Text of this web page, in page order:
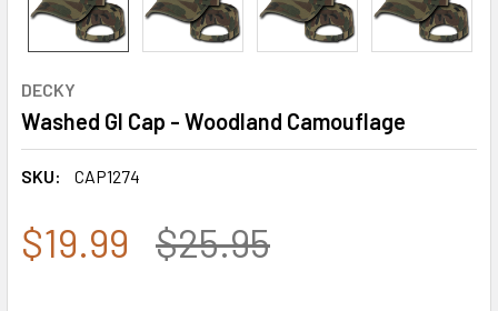
DECKY
Washed GI Cap - Woodland Camouflage
SKU: CAP1274
$19.99 $25.95